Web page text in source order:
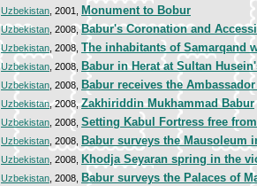
Uzbekistan , 2001, Monument to Bobur
Uzbekistan , 2008,Babur's Coronation and
Uzbekistan , 2008, The inhabitants of Samarqand
Uzbekistan , 2008, Babur in Herat at Sultan
Uzbekistan , 2008, Babur receives the
Uzbekistan, 2008,Zakhiriddin Mukhammad Babur
Uzbekistan , 2008, Setting Kabul Fortress free
Uzbekistan , 2008, Babur surveys the Mausoleum
Uzbekistan , 2008, Khodja Seyaran spring in the
Uzbekistan , 2008, Babur surveys the Palaces of